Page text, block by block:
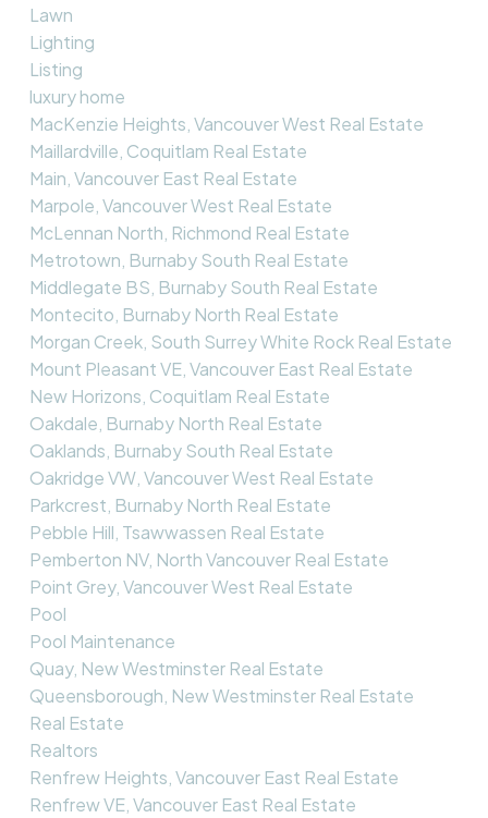
Lawn
Lighting
Listing
luxury home
MacKenzie Heights, Vancouver West Real Estate
Maillardville, Coquitlam Real Estate
Main, Vancouver East Real Estate
Marpole, Vancouver West Real Estate
McLennan North, Richmond Real Estate
Metrotown, Burnaby South Real Estate
Middlegate BS, Burnaby South Real Estate
Montecito, Burnaby North Real Estate
Morgan Creek, South Surrey White Rock Real Estate
Mount Pleasant VE, Vancouver East Real Estate
New Horizons, Coquitlam Real Estate
Oakdale, Burnaby North Real Estate
Oaklands, Burnaby South Real Estate
Oakridge VW, Vancouver West Real Estate
Parkcrest, Burnaby North Real Estate
Pebble Hill, Tsawwassen Real Estate
Pemberton NV, North Vancouver Real Estate
Point Grey, Vancouver West Real Estate
Pool
Pool Maintenance
Quay, New Westminster Real Estate
Queensborough, New Westminster Real Estate
Real Estate
Realtors
Renfrew Heights, Vancouver East Real Estate
Renfrew VE, Vancouver East Real Estate